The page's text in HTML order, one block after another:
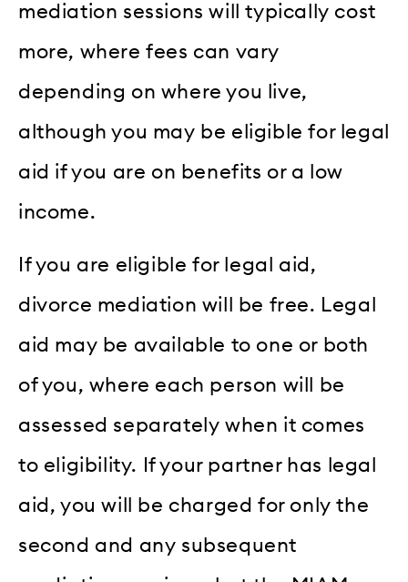
mediation sessions will typically cost
more, where fees can vary
depending on where you live,
although you may be eligible for legal
aid if you are on benefits or a low
income.
If you are eligible for legal aid,
divorce mediation will be free. Legal
aid may be available to one or both
of you, where each person will be
assessed separately when it comes
to eligibility. If your partner has legal
aid, you will be charged for only the
second and any subsequent